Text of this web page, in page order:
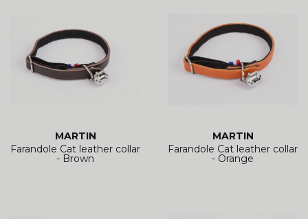
MARTIN
Farandole Cat leather collar
- Brown
MARTIN
Farandole Cat leather collar
- Orange